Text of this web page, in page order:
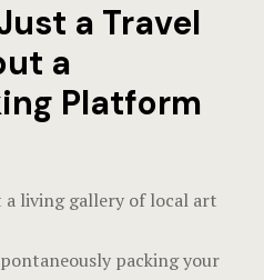
a Travel
a
Platform
living gallery of local art
packing your